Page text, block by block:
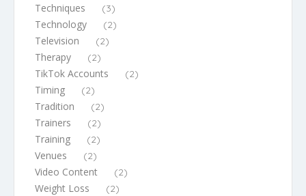
Techniques (3)
Technology (2)
Television (2)
Therapy (2)
TikTok Accounts (2)
Timing (2)
Tradition (2)
Trainers (2)
Training (2)
Venues (2)
Video Content (2)
Weight Loss (2)